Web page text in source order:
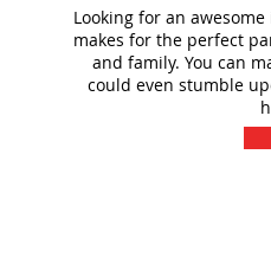
Looking for an
makes for the perfect
and family. You can
could even stumble